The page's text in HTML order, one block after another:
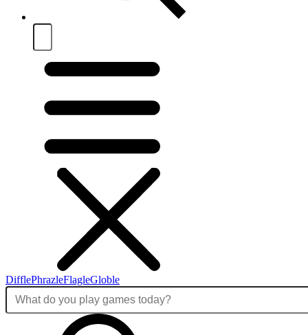
DifflePhrazleFlagleGloble